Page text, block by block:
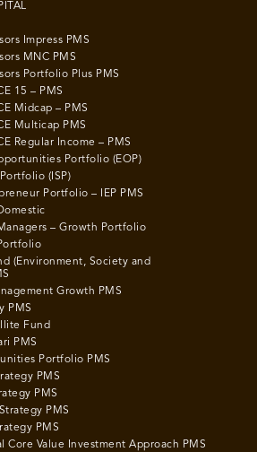
Impress PMS
MNC PMS
Portfolio Plus PMS
15 – PMS
Midcap – PMS
Multicap PMS
Regular Income – PMS
Portfolio (EOP)
(ISP)
Portfolio – IEP PMS
– Growth Portfolio
(Environment, Society and
Growth PMS
PMS
Fund
PMS
Portfolio PMS
PMS
PMS
PMS
PMS
Core Value Investment Approach PMS